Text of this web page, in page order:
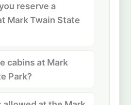
reserve a
Mark Twain State
cabins at Mark
Park?